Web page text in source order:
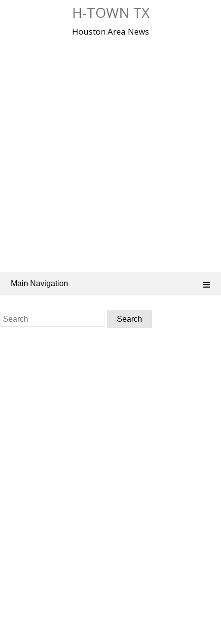
H-TOWN TX
Houston Area News
Main Navigation
Search
for: